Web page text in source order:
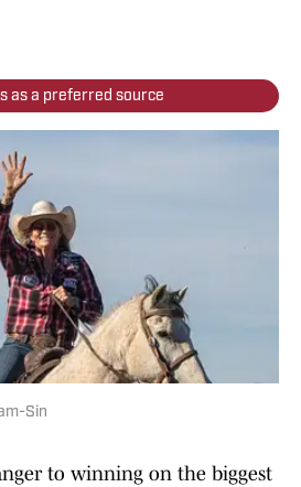
as a preferred source
Sin
to winning on the biggest